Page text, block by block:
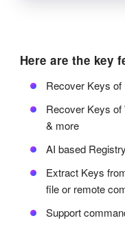
Here are the key
Recover Keys of
Recover Keys of
& more
AI based
Extract Keys
file or remote
Support